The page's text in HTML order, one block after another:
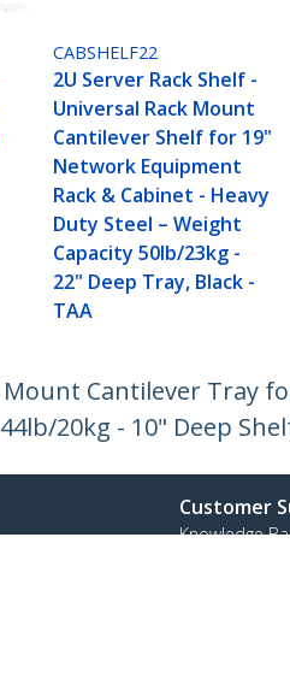
CABSHELF22
2U Server Rack Shelf -
Universal Rack Mount
Cantilever Shelf for 19"
Network Equipment
Rack & Cabinet - Heavy
Duty Steel – Weight
Capacity 50lb/23kg -
22" Deep Tray, Black -
TAA
Mount Cantilever Tray
20kg - 10" Deep
Customer
Knowledge